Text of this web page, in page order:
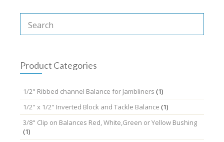
Product Categories
1/2" Ribbed channel Balance for Jambliners (1)
1/2" x 1/2" Inverted Block and Tackle Balance (1)
3/8" Clip on Balances Red, White,Green or Yellow Bushing
(1)